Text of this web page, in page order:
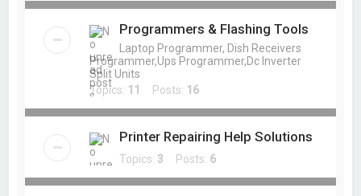
Programmers & Flashing Tools
Laptop Programmer, Dish Receivers
Programmer,Ups Programmer,Dc Inverter
Split Units
Topics: 11 Posts: 16
Printer Repairing Help Solutions
Topics: 3 Posts: 6